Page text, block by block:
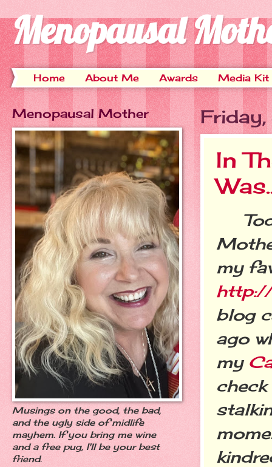
Menopausal
Home About Me Awards Media Kit
In
my
http://
blog
ago
my
Menopausal Mother
Musings on the good, the bad,
and the ugly side of midlife
mayhem. If you bring me wine
and a free pug, I'll be your best
friend.